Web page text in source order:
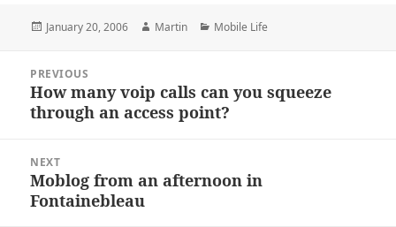
Posted
January 20, 2006 Author
Martin Categories
Mobile Life
navigation
PREVIOUS
Previous
post:
How many voip calls can you squeeze
through an access point?
NEXT
Next
post:
Moblog from an afternoon in
Fontainebleau